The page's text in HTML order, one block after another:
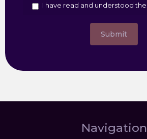
I have read and understood the
Submit
Navigation